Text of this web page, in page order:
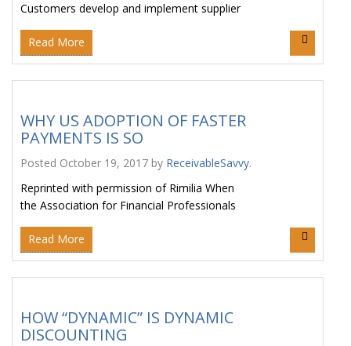
Customers develop and implement supplier
Read More
WHY US ADOPTION OF FASTER
PAYMENTS IS SO
Posted October 19, 2017 by ReceivableSavvy.
Reprinted with permission of Rimilia When
the Association for Financial Professionals
Read More
HOW “DYNAMIC” IS DYNAMIC
DISCOUNTING